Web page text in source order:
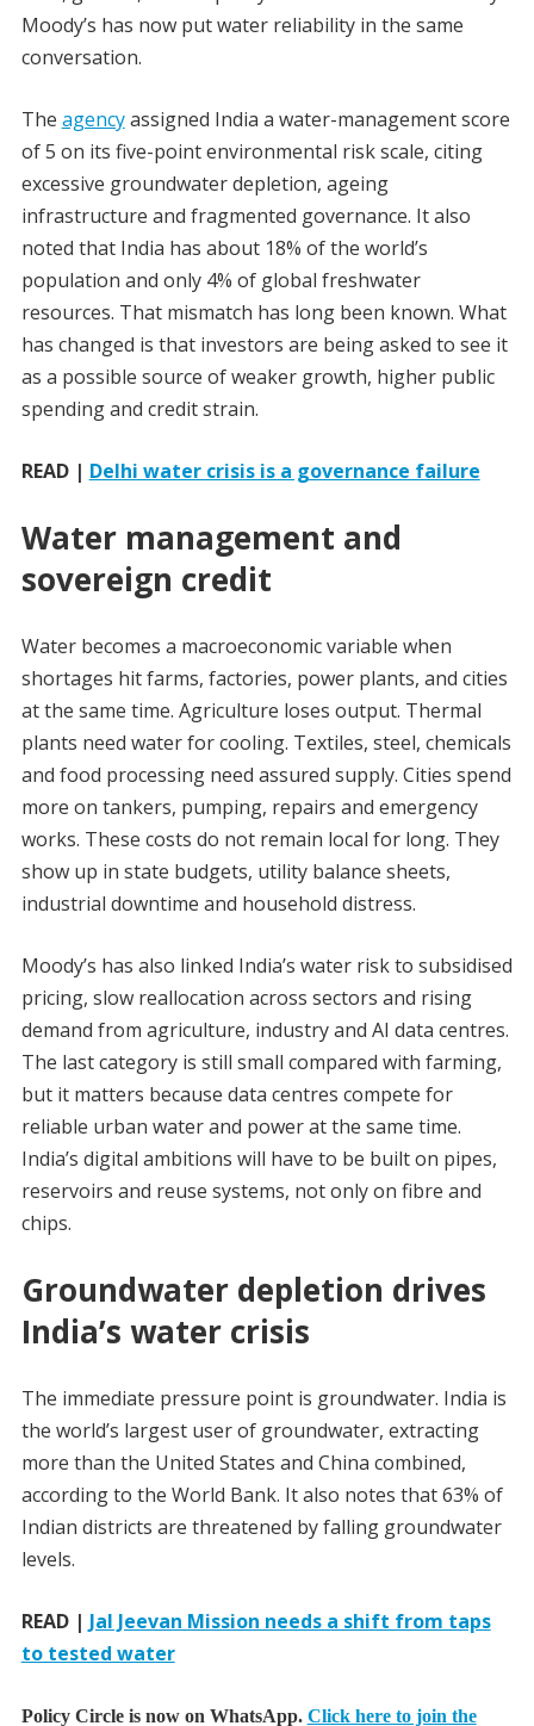
Moody’s has now put water reliability in the same
conversation.
The agencyassigned India a water-management score
of 5 on its five-point environmental risk scale, citing
excessive groundwater depletion, ageing
infrastructure and fragmented governance. It also
noted that India has about 18% of the world’s
population and only 4% of global freshwater
resources. That mismatch has long been known. What
has changed is that investors are being asked to see it
as a possible source of weaker growth, higher public
spending and credit strain.
READ | Delhi water crisis is a governance failure
Water management and
sovereign credit
Water becomes a macroeconomic variable when
shortages hit farms, factories, power plants, and cities
at the same time. Agriculture loses output. Thermal
plants need water for cooling. Textiles, steel, chemicals
and food processing need assured supply. Cities spend
more on tankers, pumping, repairs and emergency
works. These costs do not remain local for long. They
show up in state budgets, utility balance sheets,
industrial downtime and household distress.
Moody’s has also linked India’s water risk to subsidised
pricing, slow reallocation across sectors and rising
demand from agriculture, industry and AI data centres.
The last category is still small compared with farming,
but it matters because data centres compete for
reliable urban water and power at the same time.
India’s digital ambitions will have to be built on pipes,
reservoirs and reuse systems, not only on fibre and
chips.
Groundwater depletion drives
India’s water crisis
The immediate pressure point is groundwater. India is
the world’s largest user of groundwater, extracting
more than the United States and China combined,
according to the World Bank. It also notes that 63% of
Indian districts are threatened by falling groundwater
levels.
READ | Jal Jeevan Mission needs a shift from taps
to tested water
Policy Circle is now on WhatsApp. Click here to join the